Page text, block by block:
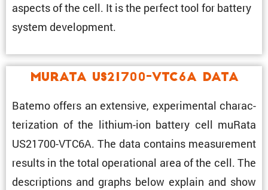
aspects of the cell. It is the perfect tool for battery
system development.
muRata US21700-VTC6A Data
Batemo offers an exten­sive, exper­i­mental charac­
ter­i­za­tion of the lithium-ion battery cell muRata
US21700-VTC6A. The data contains measure­ment
results in the total opera­tional area of the cell. The
descrip­tions and graphs below explain and show